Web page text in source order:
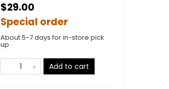
$29.00
Special order
About 5-7 days for in-store pick
up
Add to cart